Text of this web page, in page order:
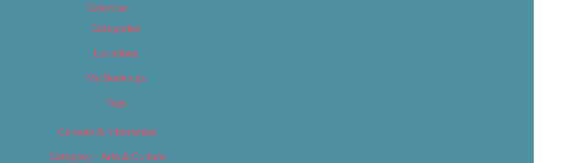
Calendar
Categories
Locations
My Bookings
Tags
Careers & Internships
Category – Arts & Culture